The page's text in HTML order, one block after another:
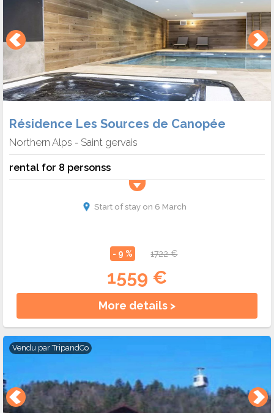
Résidence Les Sources de Canopée
Northern Alps - Saint gervais
rental for 8 personss
Start of stay on 6 March
- 9 % 1722 €
1559 €
More details >
Vendu parTripandCo